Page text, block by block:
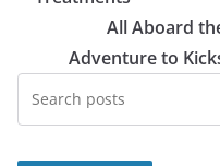
All Aboard
Adventure to